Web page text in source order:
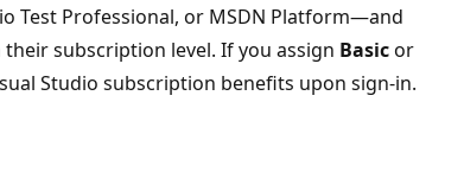
Test Professional, or MSDN Platform—and
subscription level. If you assign Basicor
Studio subscription benefits upon sign-in.